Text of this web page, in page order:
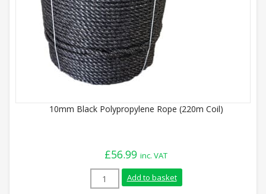
10mm Black Polypropylene Rope (220m Coil)
£56.99 inc. VAT
10mm Black Polypropylene Rope (220m
Add to basket